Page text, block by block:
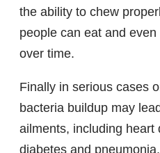
the ability to chew
people can eat and
over time.
Finally in serious cases
bacteria buildup may
ailments, including heart
diabetes and